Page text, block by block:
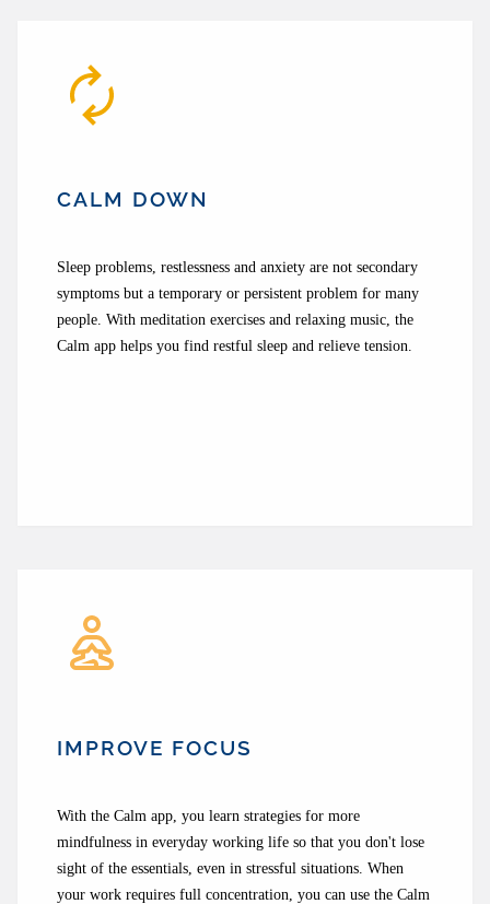
CALM DOWN
Sleep problems, restlessness and anxiety are not secondary
symptoms but a temporary or persistent problem for many
people. With meditation exercises and relaxing music, the
Calm app helps you find restful sleep and relieve tension.
IMPROVE FOCUS
With the Calm app, you learn strategies for more
mindfulness in everyday working life so that you don't lose
sight of the essentials, even in stressful situations. When
your work requires full concentration, you can use the Calm